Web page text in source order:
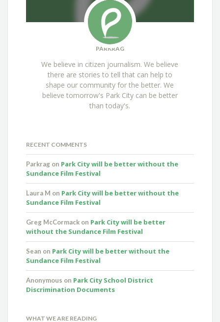
PARKRAG
We believe in citizen journalism. We believe
there are stories to tell that can help to
shape our community for the better. We
believe tomorrow's Park City can be better
than today's.
RECENT COMMENTS
Parkrag on Park City will be better without the
Sundance Film Festival
Laura M on Park City will be better without the
Sundance Film Festival
Greg McCormack on Park City will be better
without the Sundance Film Festival
Sean on Park City will be better without the
Sundance Film Festival
Anonymous on Park City School District
Discrimination Documents
WHAT WE ARE READING